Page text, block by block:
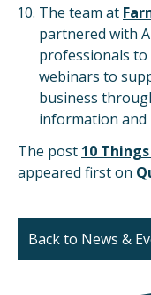
The team at
partnered with
professionals
webinars to
business
information
The post 10
appeared first on
Back to News &